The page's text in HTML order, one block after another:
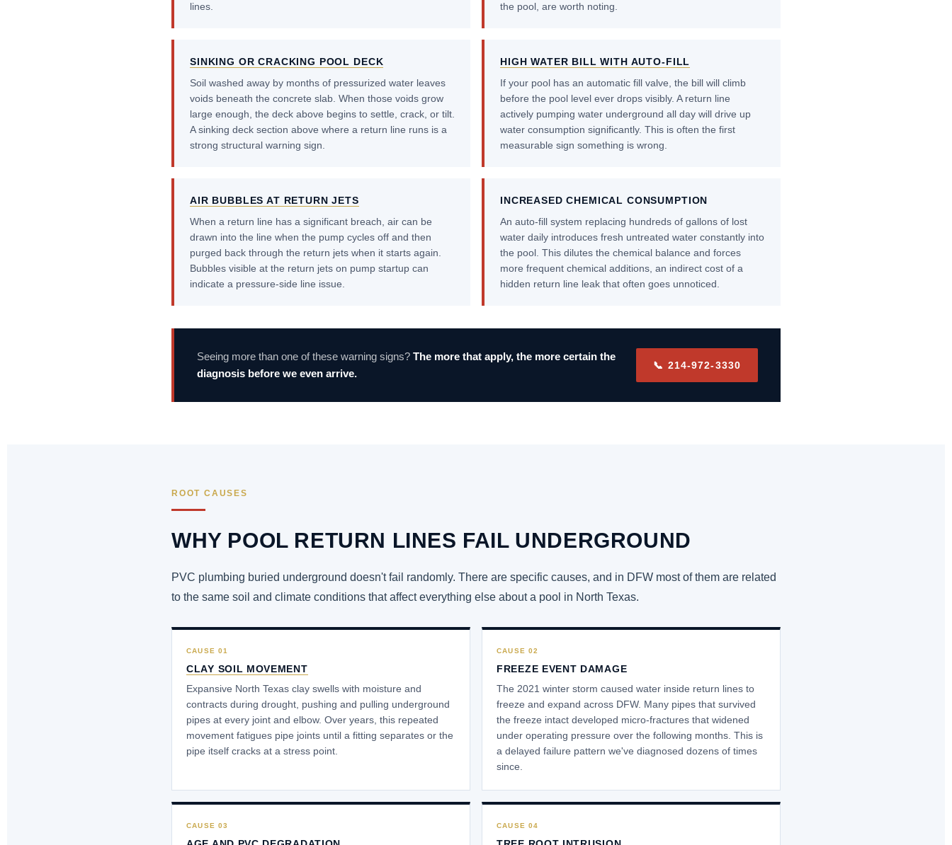
lines.
the pool, are worth noting.
SINKING OR CRACKING POOL DECK
Soil washed away by months of pressurized water leaves
voids beneath the concrete slab. When those voids grow
large enough, the deck above begins to settle, crack, or tilt.
A sinking deck section above where a return line runs is a
strong structural warning sign.
HIGH WATER BILL WITH AUTO-FILL
If your pool has an automatic fill valve, the bill will climb
before the pool level ever drops visibly. A return line
actively pumping water underground all day will drive up
water consumption significantly. This is often the first
measurable sign something is wrong.
AIR BUBBLES AT RETURN JETS
When a return line has a significant breach, air can be
drawn into the line when the pump cycles off and then
purged back through the return jets when it starts again.
Bubbles visible at the return jets on pump startup can
indicate a pressure-side line issue.
INCREASED CHEMICAL CONSUMPTION
An auto-fill system replacing hundreds of gallons of lost
water daily introduces fresh untreated water constantly into
the pool. This dilutes the chemical balance and forces
more frequent chemical additions, an indirect cost of a
hidden return line leak that often goes unnoticed.
Seeing more than one of these warning signs? The more that apply, the more certain the
diagnosis before we even arrive.
📞 214-972-3330
ROOT CAUSES
WHY POOL RETURN LINES FAIL UNDERGROUND
PVC plumbing buried underground doesn't fail randomly. There are specific causes, and in DFW most of them are related
to the same soil and climate conditions that affect everything else about a pool in North Texas.
CAUSE 01
CLAY SOIL MOVEMENT
Expansive North Texas clay swells with moisture and
contracts during drought, pushing and pulling underground
pipes at every joint and elbow. Over years, this repeated
movement fatigues pipe joints until a fitting separates or the
pipe itself cracks at a stress point.
CAUSE 02
FREEZE EVENT DAMAGE
The 2021 winter storm caused water inside return lines to
freeze and expand across DFW. Many pipes that survived
the freeze intact developed micro-fractures that widened
under operating pressure over the following months. This is
a delayed failure pattern we've diagnosed dozens of times
since.
CAUSE 03 CAUSE 04